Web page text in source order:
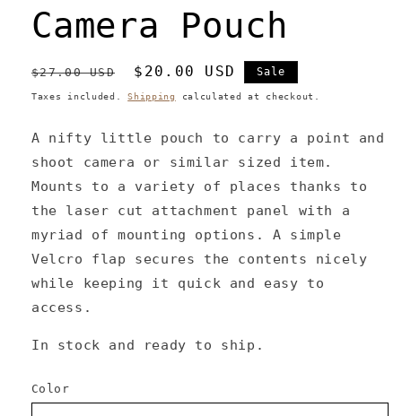
Camera Pouch
Regular
price
$27.00 USD
Sale
price
$20.00 USD Sale
Taxes included.Shipping calculated at checkout.
A nifty little pouch to carry a point and
shoot camera or similar sized item.
Mounts to a variety of places thanks to
the laser cut attachment panel with a
myriad of mounting options. A simple
Velcro flap secures the contents nicely
while keeping it quick and easy to
access.
In stock and ready to ship.
Color